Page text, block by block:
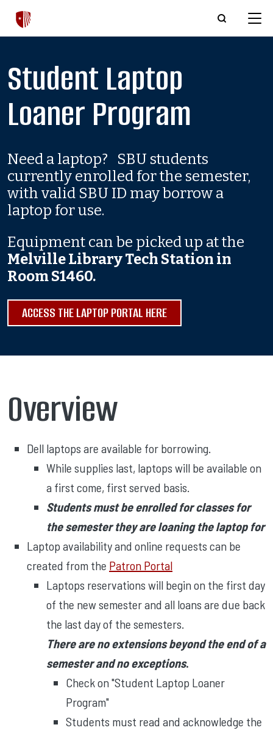
Skip to main content
Student Laptop
Loaner Program
Need a laptop? SBU students
currently enrolled for the semester,
with valid SBU ID may borrow a
laptop for use.
Equipment can be picked up at the
Melville Library Tech Station in
Room S1460.
ACCESS THE LAPTOP PORTAL HERE
Overview
Dell laptops are available for borrowing.
While supplies last, laptops will be available on
a first come, first served basis.
Students must be enrolled for classes for
the semester they are loaning the laptop for
Laptop availability and online requests can be
created from the Patron Portal
Laptops reservations will begin on the first day
of the new semester and all loans are due back
the last day of the semesters.
There are no extensions beyond the end of a
semester and no exceptions.
Check on "Student Laptop Loaner
Program"
Students must read and acknowledge the